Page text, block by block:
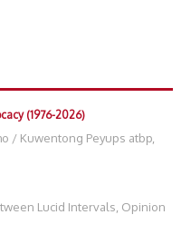
(1976-2026)
/ Kuwentong Peyups atbp
Lucid Intervals Opinion